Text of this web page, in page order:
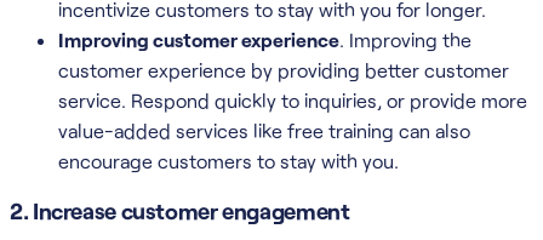
incentivize customers to stay with you for longer.
Improving customer experience . Improving the
customer experience by providing better customer
service. Respond quickly to inquiries, or provide more
value-added services like free training can also
encourage customers to stay with you.
2. Increase customer engagement